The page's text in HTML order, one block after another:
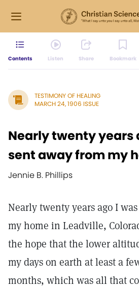
Contents Listen Share Bookmark
TESTIMONY OF HEALING
MARCH 24, 1906 ISSUE
Nearly twenty years
sent away from my
Jennie B. Phillips
Nearly twenty years ago I
my home in Leadville,
the hope that the lower
my days on earth at least a
months, which was all that